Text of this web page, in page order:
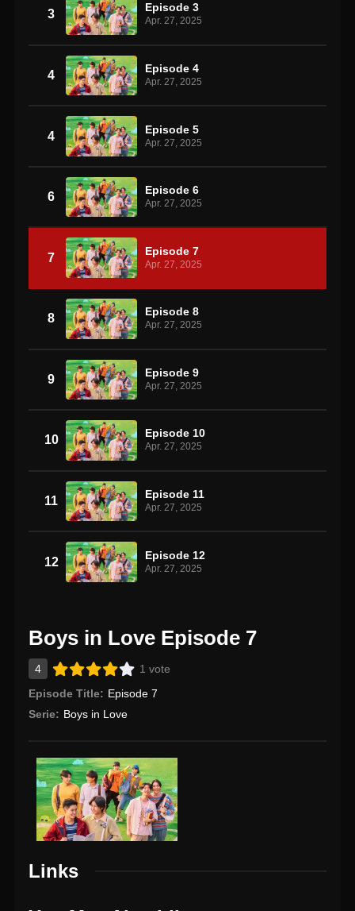
3 Episode 3
Apr. 27, 2025
4 Episode 4
Apr. 27, 2025
4 Episode 5
Apr. 27, 2025
6 Episode 6
Apr. 27, 2025
7 Episode 7
Apr. 27, 2025
8 Episode 8
Apr. 27, 2025
9 Episode 9
Apr. 27, 2025
10 Episode 10
Apr. 27, 2025
11 Episode 11
Apr. 27, 2025
12 Episode 12
Apr. 27, 2025
Boys in Love Episode 7
4
1 vote
Episode Title: Episode 7
Serie: Boys in Love
Links